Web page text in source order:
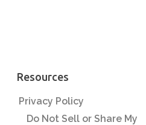
Resources
Privacy Policy
Do Not Sell or Share My